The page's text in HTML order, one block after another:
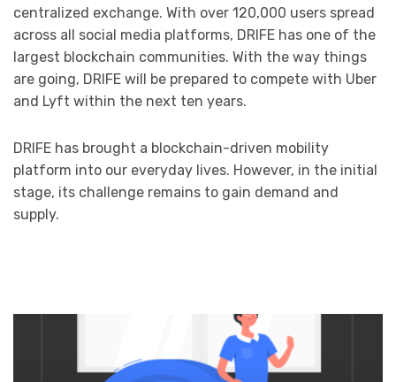
centralized exchange. With over 120,000 users spread
across all social media platforms, DRIFE has one of the
largest blockchain communities. With the way things
are going, DRIFE will be prepared to compete with Uber
and Lyft within the next ten years.
DRIFE has brought a blockchain-driven mobility
platform into our everyday lives. However, in the initial
stage, its challenge remains to gain demand and
supply.